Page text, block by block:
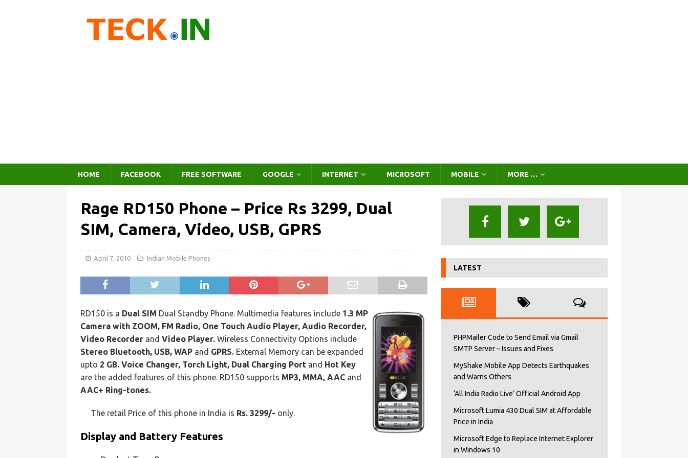
HOME FACEBOOK FREE SOFTWARE GOOGLE INTERNET MICROSOFT MOBILE MORE …
Rage RD150 Phone – Price Rs 3299, Dual
SIM, Camera, Video, USB, GPRS
April 7, 2010 Indian Mobile Phones
RD150 is a Dual SIM Dual Standby Phone. Multimedia features include 1.3 MP
Camera with ZOOM, FM Radio, One Touch Audio Player, Audio Recorder,
Video Recorder and Video Player. Wireless Connectivity Options include
Stereo Bluetooth, USB, WAP and GPRS. External Memory can be expanded
upto 2 GB. Voice Changer, Torch Light, Dual Charging Port and Hot Key
are the added features of this phone. RD150 supports MP3, MMA, AAC and
AAC+ Ring-tones.
The retail Price of this phone in India is Rs. 3299/- only.
Display and Battery Features
LATEST
PHPMailer Code to Send Email via Gmail
SMTP Server – Issues and Fixes
MyShake Mobile App Detects Earthquakes
and Warns Others
‘All India Radio Live’ Official Android App
Microsoft Lumia 430 Dual SIM at Affordable
Price in India
Microsoft Edge to Replace Internet Explorer
in Windows 10